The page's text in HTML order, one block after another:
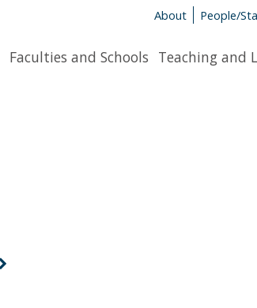
About People/
Faculties and Schools Teaching and